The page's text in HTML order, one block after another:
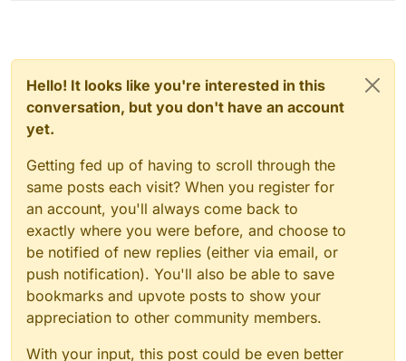
Hello! It looks like you're interested in this
conversation, but you don't have an account
yet.
Getting fed up of having to scroll through the
same posts each visit? When you register for
an account, you'll always come back to
exactly where you were before, and choose to
be notified of new replies (either via email, or
push notification). You'll also be able to save
bookmarks and upvote posts to show your
appreciation to other community members.
With your input, this post could be even better